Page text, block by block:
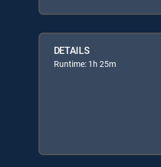
DETAILS
Runtime: 1h 25m